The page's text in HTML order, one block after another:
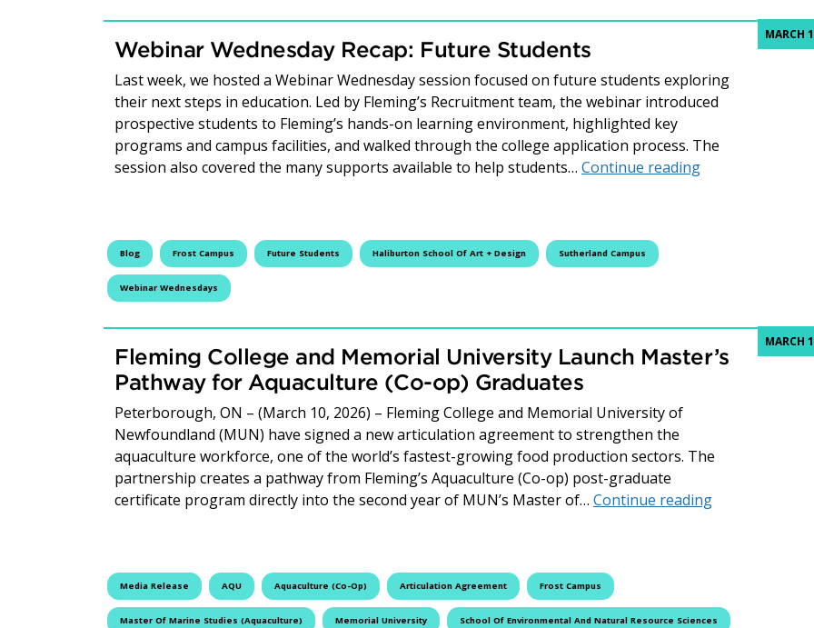
MARCH
Webinar Wednesday Recap: Future Students
Last week, we hosted a Webinar Wednesday session focused on future students exploring
their next steps in education. Led by Fleming’s Recruitment team, the webinar introduced
prospective students to Fleming’s hands-on learning environment, highlighted key
programs and campus facilities, and walked through the college application process. The
session also covered the many supports available to help students… Continue readingWebinar
Blog Frost Campus Future Students Haliburton School Of Art + Design Sutherland Campus
Webinar Wednesdays
MARCH
Fleming College and Memorial University Launch Master’s
Pathway for Aquaculture (Co-op) Graduates
Peterborough, ON – (March 10, 2026) – Fleming College and Memorial University of
Newfoundland (MUN) have signed a new articulation agreement to strengthen the
aquaculture workforce, one of the world’s fastest-growing food production sectors. The
partnership creates a pathway from Fleming’s Aquaculture (Co-op) post-graduate
certificate program directly into the second year of MUN’s Master of… Continue readingFleming
Media Release AQU Aquaculture (Co-Op) Articulation Agreement Frost Campus
Master Of Marine Studies (Aquaculture) Memorial University School Of Environmental And Natural Resource Sciences